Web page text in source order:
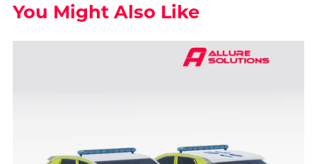
You Might Also Like